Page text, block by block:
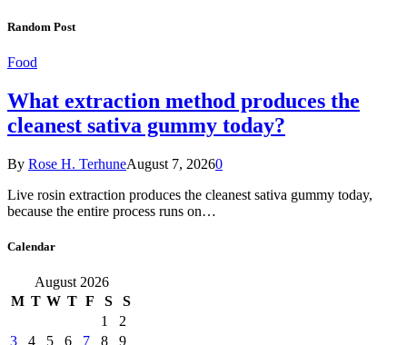
Random Post
Food
What extraction method produces the
cleanest sativa gummy today?
By Rose H. TerhuneAugust 7, 20260
Live rosin extraction produces the cleanest sativa gummy today,
because the entire process runs on…
Calendar
August 2026
M T W T F S
S
1
2
3
4 5 6 7 8 9